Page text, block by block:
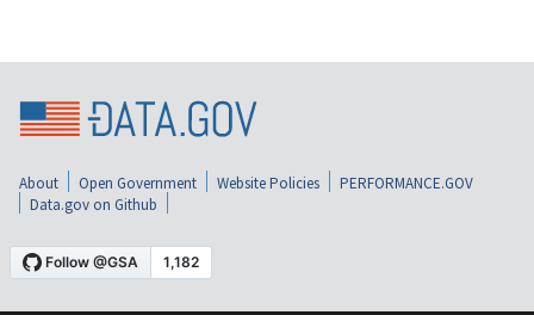
About Open Government Website Policies
PERFORMANCE.GOV
Data.gov on Github